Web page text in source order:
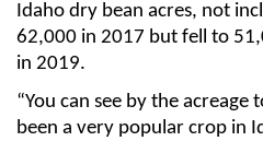
Idaho dry bean acres, not
62,000 in 2017 but fell to
in 2019.
“You can see by the acreage
been a very popular crop in